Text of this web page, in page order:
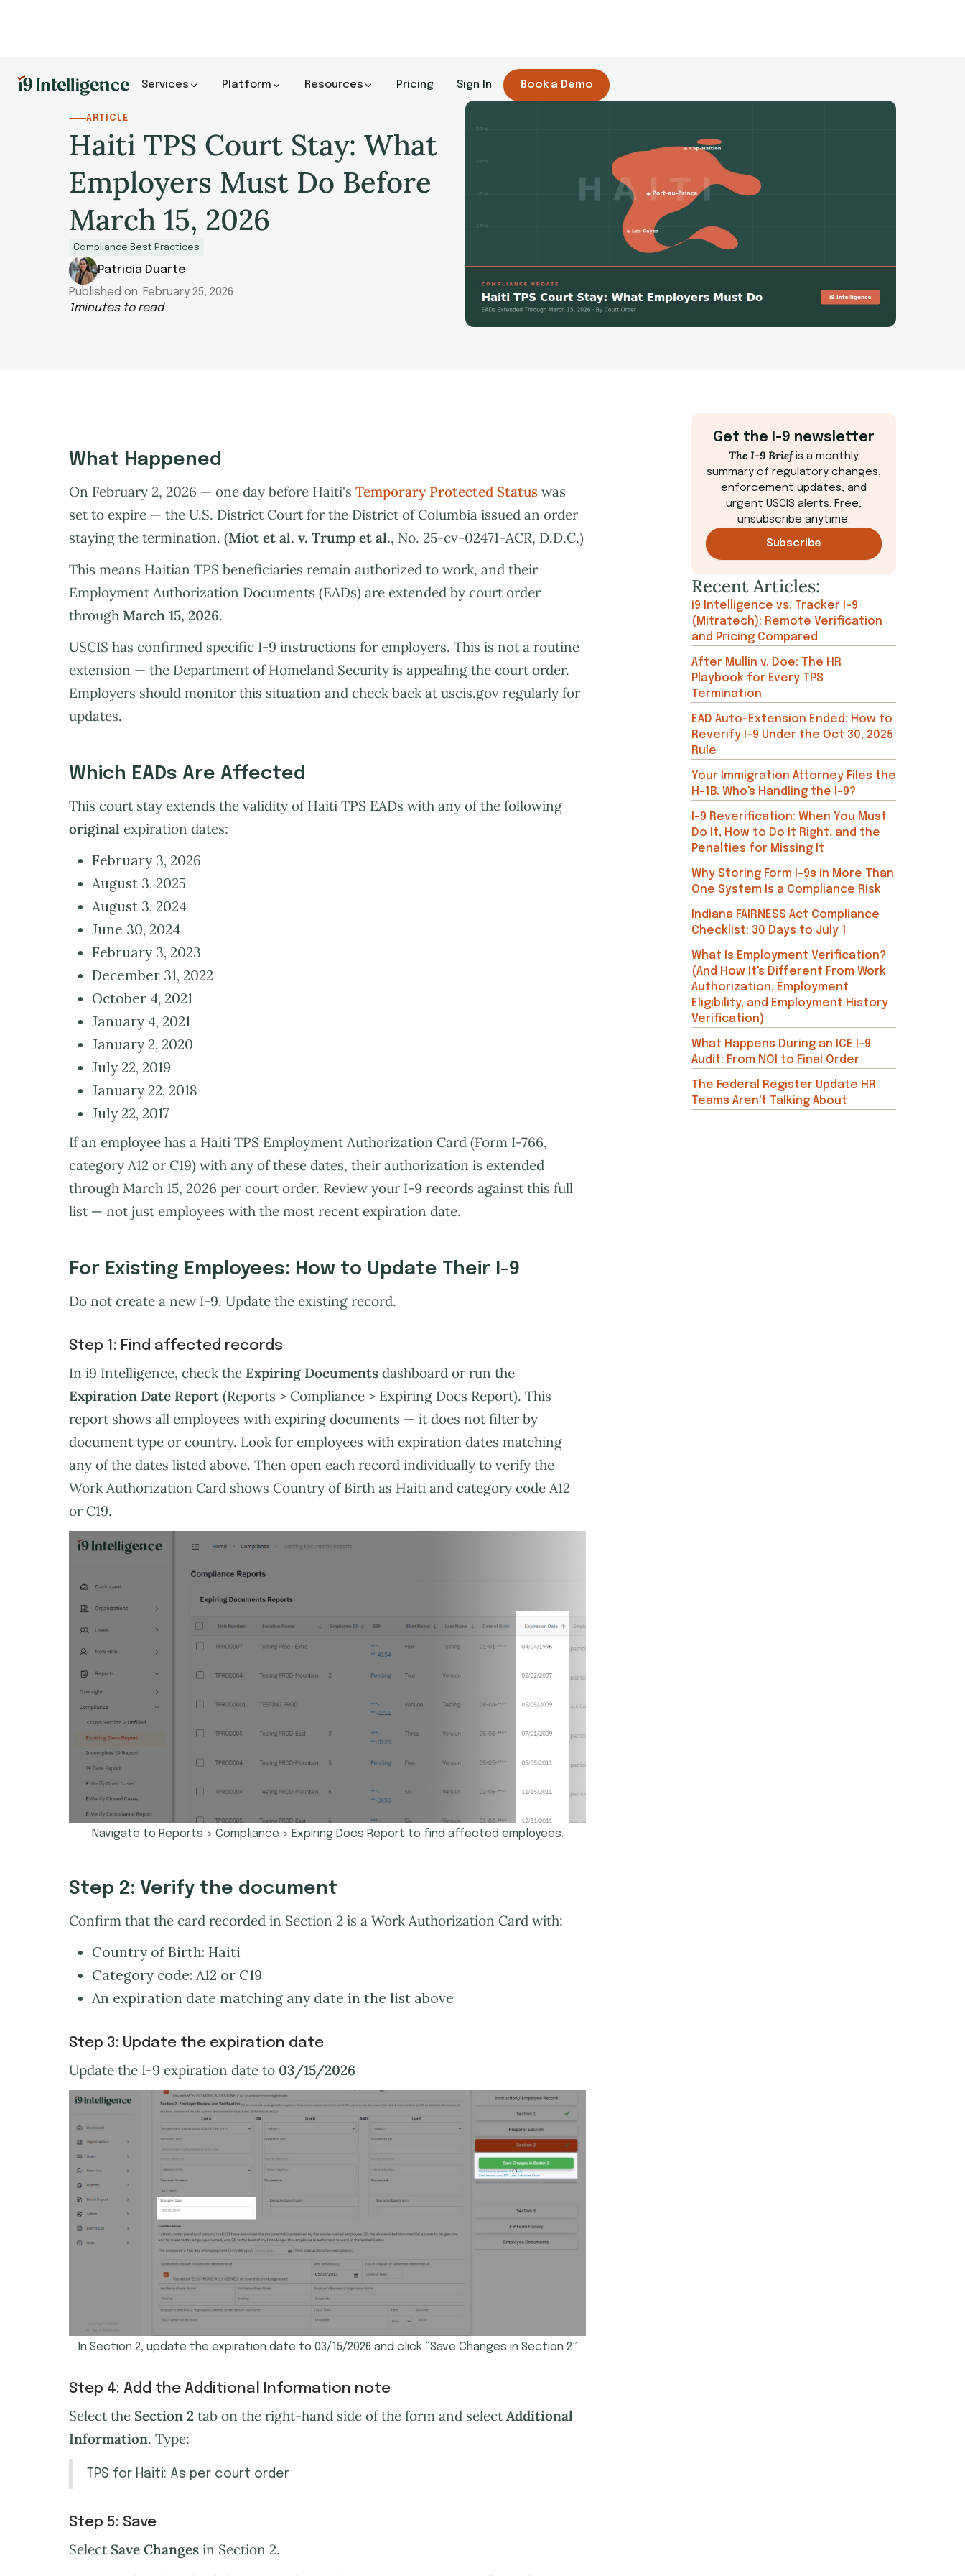
Services Platform Resources Pricing Sign In Book a Demo
ARTICLE
Haiti TPS Court Stay: What
Employers Must Do Before
March 15, 2026
Compliance Best Practices
Patricia Duarte
Published on: February 25, 2026
1minutes to read
What Happened
On February 2, 2026 — one day before Haiti's Temporary Protected Status was
set to expire — the U.S. District Court for the District of Columbia issued an order
staying the termination. (Miot et al. v. Trump et al., No. 25-cv-02471-ACR, D.D.C.)
This means Haitian TPS beneficiaries remain authorized to work, and their
Employment Authorization Documents (EADs) are extended by court order
through March 15, 2026.
USCIS has confirmed specific I-9 instructions for employers. This is not a routine
extension — the Department of Homeland Security is appealing the court order.
Employers should monitor this situation and check back at uscis.gov regularly for
updates.
Which EADs Are Affected
This court stay extends the validity of Haiti TPS EADs with any of the following
original expiration dates:
February 3, 2026
August 3, 2025
August 3, 2024
June 30, 2024
February 3, 2023
December 31, 2022
October 4, 2021
January 4, 2021
January 2, 2020
July 22, 2019
January 22, 2018
July 22, 2017
If an employee has a Haiti TPS Employment Authorization Card (Form I-766,
category A12 or C19) with any of these dates, their authorization is extended
through March 15, 2026 per court order. Review your I-9 records against this full
list — not just employees with the most recent expiration date.
For Existing Employees: How to Update Their I-9
Do not create a new I-9. Update the existing record.
Step 1: Find affected records
In i9 Intelligence, check the Expiring Documents dashboard or run the
Expiration Date Report (Reports > Compliance > Expiring Docs Report). This
report shows all employees with expiring documents — it does not filter by
document type or country. Look for employees with expiration dates matching
any of the dates listed above. Then open each record individually to verify the
Work Authorization Card shows Country of Birth as Haiti and category code A12
or C19.
Navigate to Reports > Compliance > Expiring Docs Report to find affected employees.
Step 2: Verify the document
Confirm that the card recorded in Section 2 is a Work Authorization Card with:
Country of Birth: Haiti
Category code: A12 or C19
An expiration date matching any date in the list above
Step 3: Update the expiration date
Update the I-9 expiration date to 03/15/2026
In Section 2, update the expiration date to 03/15/2026 and click “Save Changes in Section 2”
Step 4: Add the Additional Information note
Select the Section 2 tab on the right-hand side of the form and select Additional
Information. Type:
TPS for Haiti: As per court order
Step 5: Save
Select Save Changes in Section 2.
Get the I-9 newsletter
The I-9 Briefis a monthly
summary of regulatory changes,
enforcement updates, and
urgent USCIS alerts. Free,
unsubscribe anytime.
Subscribe
Recent Articles:
i9 Intelligence vs. Tracker I-9
(Mitratech): Remote Verification
and Pricing Compared
After Mullin v. Doe: The HR
Playbook for Every TPS
Termination
EAD Auto-Extension Ended: How to
Reverify I-9 Under the Oct 30, 2025
Rule
Your Immigration Attorney Files the
H-1B. Who's Handling the I-9?
I-9 Reverification: When You Must
Do It, How to Do It Right, and the
Penalties for Missing It
Why Storing Form I-9s in More Than
One System Is a Compliance Risk
Indiana FAIRNESS Act Compliance
Checklist: 30 Days to July 1
What Is Employment Verification?
(And How It's Different From Work
Authorization, Employment
Eligibility, and Employment History
Verification)
What Happens During an ICE I-9
Audit: From NOI to Final Order
The Federal Register Update HR
Teams Aren't Talking About